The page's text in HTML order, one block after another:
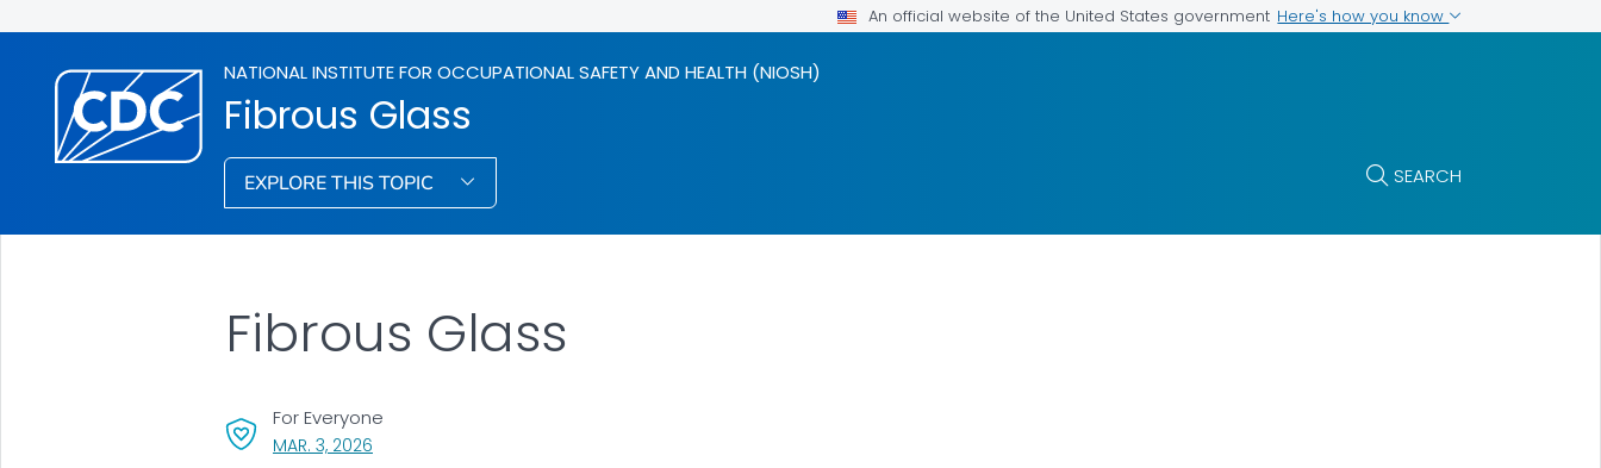
An official website of the United States government Here's how you know
NATIONAL INSTITUTE FOR OCCUPATIONAL SAFETY AND HEALTH (NIOSH)
Fibrous Glass
EXPLORE THIS TOPIC SEARCH
Fibrous Glass
MAR. 3, 2026, VISIT LINK FOR DETAILS.
For Everyone